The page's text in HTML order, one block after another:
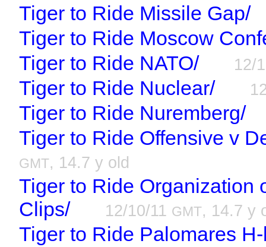
Tiger to Ride Missile Gap/
Tiger to Ride Moscow
Tiger to Ride NATO/
12/
Tiger to Ride Nuclear/
Tiger to Ride Nuremberg/
Tiger to Ride Offensive v
GMT, 14.7 y old
Tiger to Ride Organization
Clips/
12/10/11 GMT, 14.7 y
Tiger to Ride Palomares